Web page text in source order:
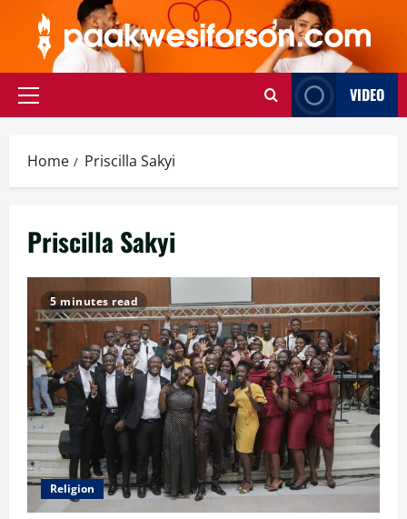
content
Primary
VIDEO
Home Priscilla Sakyi
Priscilla Sakyi
5 minutes read
Religion